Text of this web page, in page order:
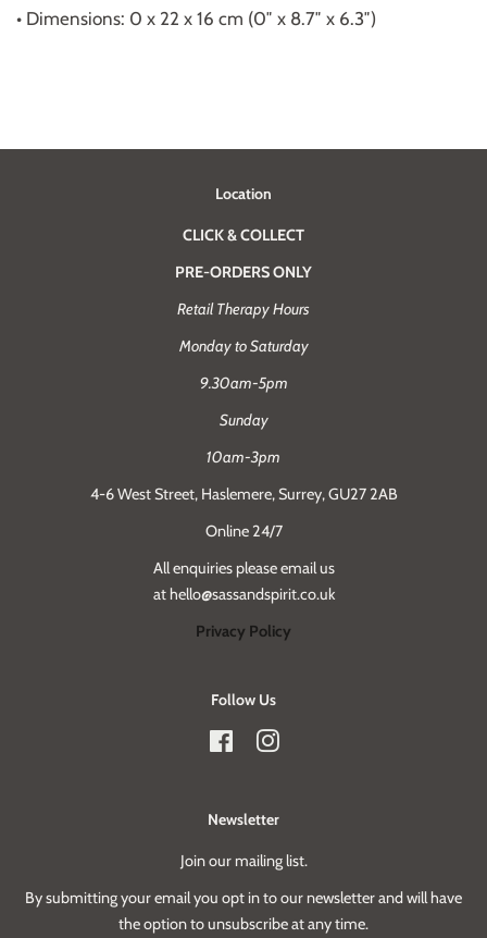
• Dimensions: 0 x 22 x 16 cm (0″ x 8.7″ x 6.3″)
Location
CLICK & COLLECT
PRE-ORDERS ONLY
Retail Therapy Hours
Monday to Saturday
9.30am-5pm
Sunday
10am-3pm
4-6 West Street, Haslemere, Surrey, GU27 2AB
Online 24/7
All enquiries please email us
at hello@sassandspirit.co.uk
Privacy Policy
Follow Us
FacebookInstagram
Newsletter
Join our mailing list.
By submitting your email you opt in to our newsletter and will have
the option to unsubscribe at any time.